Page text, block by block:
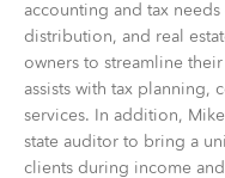
accounting and tax
distribution, and real
owners to streamline
assists with tax planning,
services. In addition,
state auditor to bring a
clients during income and